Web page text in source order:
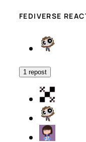
FEDIVERSE
1 repost